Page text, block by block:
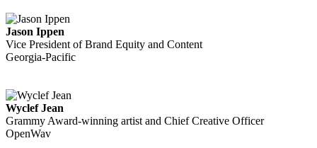
Jason Ippen
Vice President of Brand Equity and Content
Georgia-Pacific
Wyclef Jean
Grammy Award-winning artist and Chief Creative Officer
OpenWav